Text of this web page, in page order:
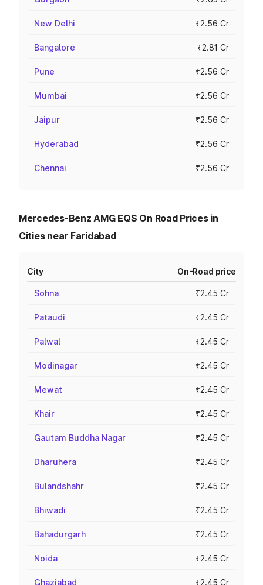
New Delhi ₹2.56 Cr
Bangalore ₹2.81 Cr
Pune ₹2.56 Cr
Mumbai ₹2.56 Cr
Jaipur ₹2.56 Cr
Hyderabad ₹2.56 Cr
Chennai ₹2.56 Cr
Mercedes-Benz AMG EQS On Road Prices in
Cities near Faridabad
City On-Road price
Sohna ₹2.45 Cr
Pataudi ₹2.45 Cr
Palwal ₹2.45 Cr
Modinagar ₹2.45 Cr
Mewat ₹2.45 Cr
Khair ₹2.45 Cr
Gautam Buddha Nagar ₹2.45 Cr
Dharuhera ₹2.45 Cr
Bulandshahr ₹2.45 Cr
Bhiwadi ₹2.45 Cr
Bahadurgarh ₹2.45 Cr
Noida ₹2.45 Cr
Ghaziabad ₹2.45 Cr